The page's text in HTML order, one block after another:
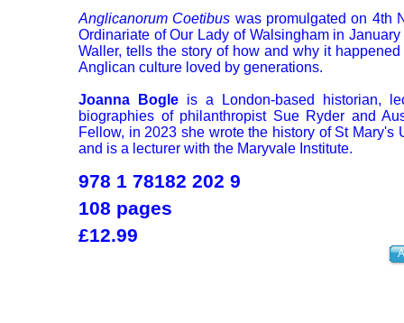
Anglicanorum Coetibus was promulgated on 4th
Ordinariate of Our Lady of Walsingham in
Waller, tells the story of how and why it
Anglican culture loved by generations.
Joanna Bogleis a London-based historian,
biographies of philanthropist Sue Ryder and
Fellow, in 2023 she wrote the history of St
and is a lecturer with the Maryvale Institute.
978 1 78182 202 9
108 pages
£12.99